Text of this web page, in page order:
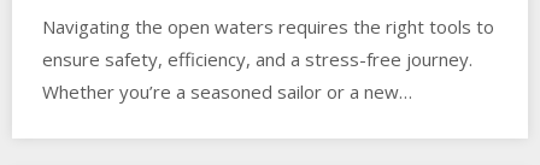
Navigating the open waters requires the right tools to
ensure safety, efficiency, and a stress-free journey.
Whether you’re a seasoned sailor or a new…